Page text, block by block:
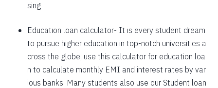
1833
219
29099
1846
206
27253
1859
193
25395
sing
Education loan calculator- It is every student dream
to pursue higher education in top-notch universities a
cross the globe, use this calculator for education loa
n to calculate monthly EMI and interest rates by var
ious banks. Many students also use our Student loan